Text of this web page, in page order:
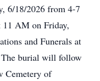
6/18/2026 from 4-7
AM on Friday,
and Funerals at
The burial will follow
Cemetery of